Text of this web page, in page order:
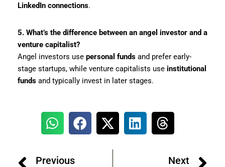
LinkedIn connections.
5. What’s the difference between an angel investor and a
venture capitalist?
Angel investors use personal funds and prefer early-
stage startups, while venture capitalists use institutional
funds and typically invest in later stages.
Previous Next